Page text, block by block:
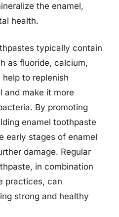
the enamel,
health.
typically contain
as fluoride, calcium,
to replenish
and make it more
By promoting
enamel toothpaste
early stages of enamel
damage. Regular
in combination
practices, can
strong and healthy